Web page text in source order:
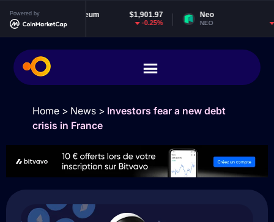
Powered by $1,901.97
ETH -0.25%
Neo
NEO -2.29%
Home> News> Investors fear a new debt
crisis in France